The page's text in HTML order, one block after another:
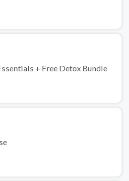
+ Free Detox Bundle